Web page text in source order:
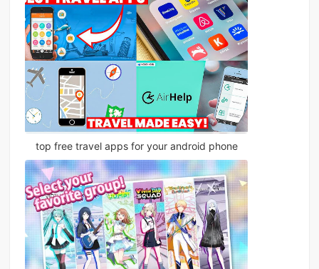
top free travel apps for your android phone